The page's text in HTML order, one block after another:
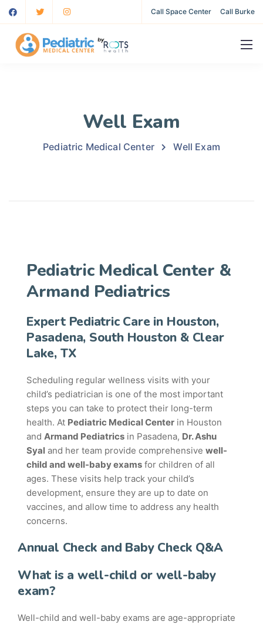
Call Space Center Call Burke
Well Exam
Pediatric Medical Center Well Exam
Pediatric Medical Center &
Armand Pediatrics
Expert Pediatric Care in Houston,
Pasadena, South Houston & Clear
Lake, TX
Scheduling regular wellness visits with your
child’s pediatrician is one of the most important
steps you can take to protect their long-term
health. At Pediatric Medical Center in Houston
and Armand Pediatrics in Pasadena, Dr. Ashu
Syal and her team provide comprehensive well-
child and well-baby exams for children of all
ages. These visits help track your child’s
development, ensure they are up to date on
vaccines, and allow time to address any health
concerns.
Annual Check and Baby Check Q&A
What is a well-child or well-baby
exam?
Well-child and well-baby exams are age-appropriate